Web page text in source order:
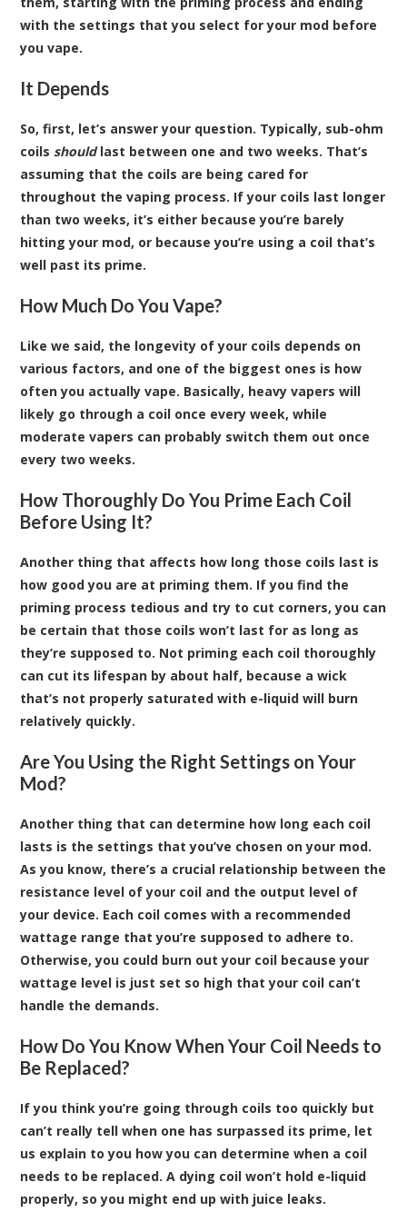
with the settings that you select for your mod before
you vape.
It Depends
So, first, let’s answer your question. Typically, sub-ohm
coilsshouldlast between one and two weeks. That’s
assuming that the coils are being cared for
throughout the vaping process. If your coils last longer
than two weeks, it’s either because you’re barely
hitting your mod, or because you’re using a coil that’s
well past its prime.
How Much Do You Vape?
Like we said, the longevity of your coils depends on
various factors, and one of the biggest ones is how
often you actually vape. Basically, heavy vapers will
likely go through a coil once every week, while
moderate vapers can probably switch them out once
every two weeks.
How Thoroughly Do You Prime Each Coil
Before Using It?
Another thing that affects how long those coils last is
how good you are at priming them. If you find the
priming process tedious and try to cut corners, you can
be certain that those coils won’t last for as long as
they’re supposed to. Not priming each coil thoroughly
can cut its lifespan by about half, because a wick
that’s not properly saturated with e-liquid will burn
relatively quickly.
Are You Using the Right Settings on Your
Mod?
Another thing that can determine how long each coil
lasts is the settings that you’ve chosen on your mod.
As you know, there’s a crucial relationship between the
resistance level of your coil and the output level of
your device. Each coil comes with a recommended
wattage range that you’re supposed to adhere to.
Otherwise, you could burn out your coil because your
wattage level is just set so high that your coil can’t
handle the demands.
How Do You Know When Your Coil Needs to
Be Replaced?
If you think you’re going through coils too quickly but
can’t really tell when one has surpassed its prime, let
us explain to you how you can determine when a coil
needs to be replaced. A dying coil won’t hold e-liquid
properly, so you might end up with juice leaks.